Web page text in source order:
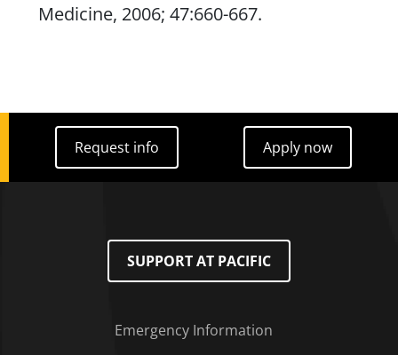
Medicine, 2006; 47:660-667.
Request info
Request info
Apply now
Apply now
SUPPORT AT PACIFIC
Emergency Information